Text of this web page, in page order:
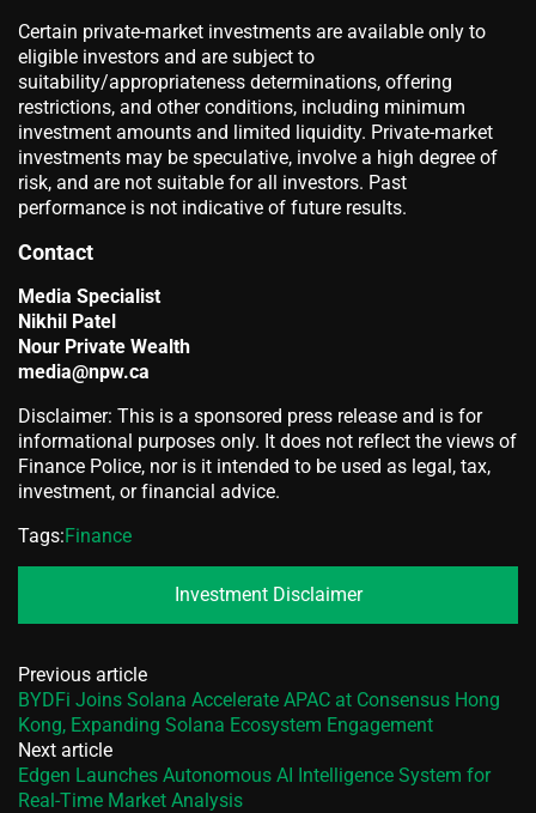
Certain private-market investments are available only to
eligible investors and are subject to
suitability/appropriateness determinations, offering
restrictions, and other conditions, including minimum
investment amounts and limited liquidity. Private-market
investments may be speculative, involve a high degree of
risk, and are not suitable for all investors. Past
performance is not indicative of future results.
Contact
Media Specialist
Nikhil Patel
Nour Private Wealth
media@npw.ca
Disclaimer: This is a sponsored press release and is for
informational purposes only. It does not reflect the views of
Finance Police, nor is it intended to be used as legal, tax,
investment, or financial advice.
Tags:Finance
Investment Disclaimer
Previous article
BYDFi Joins Solana Accelerate APAC at Consensus Hong
Kong, Expanding Solana Ecosystem Engagement
Next article
Edgen Launches Autonomous AI Intelligence System for
Real-Time Market Analysis